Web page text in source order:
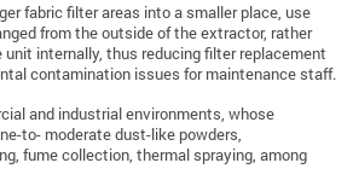
fabric filter areas into a smaller place, use
from the outside of the extractor, rather
internally, thus reducing filter replacement
contamination issues for maintenance staff.
and industrial environments, whose
to- moderate dust-like powders,
fume collection, thermal spraying, among